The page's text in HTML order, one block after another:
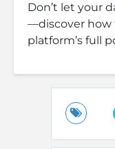
Don’t let your
—discover how
platform’s full